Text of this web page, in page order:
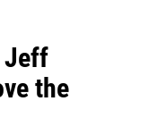
Jeff
the